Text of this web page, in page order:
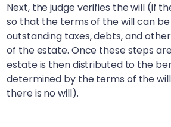
Next, the judge verifies the will (if
so that the terms of the will can be
outstanding taxes, debts, and
of the estate. Once these steps
estate is then distributed to the
determined by the terms of the
there is no will).